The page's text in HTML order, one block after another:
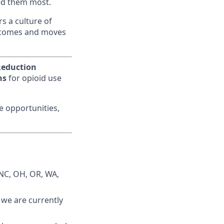
a culture of
and moves
for opioid use
opportunities,
OH, OR, WA,
are currently